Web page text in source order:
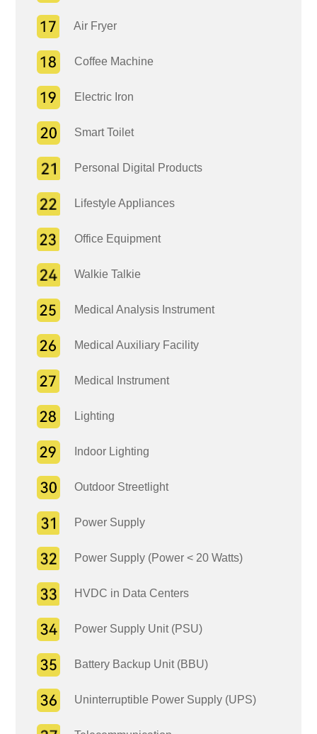
Air Fryer
Coffee Machine
Electric Iron
Smart Toilet
Personal Digital Products
Lifestyle Appliances
Office Equipment
Walkie Talkie
Medical Analysis Instrument
Medical Auxiliary Facility
Medical Instrument
Lighting
Indoor Lighting
Outdoor Streetlight
Power Supply
Power Supply (Power < 20 Watts)
HVDC in Data Centers
Power Supply Unit (PSU)
Battery Backup Unit (BBU)
Uninterruptible Power Supply (UPS)